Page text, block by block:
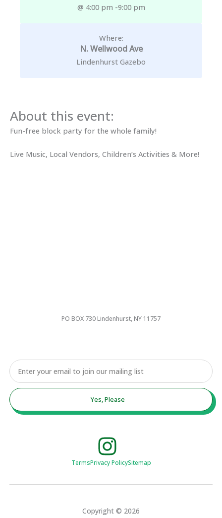
@ 4:00 pm -9:00 pm
Where:
N. Wellwood Ave
Lindenhurst Gazebo
About this event:
Fun-free block party for the whole family!
Live Music, Local Vendors, Children’s Activities & More!
PO BOX 730 Lindenhurst, NY 11757
Email
Yes, Please
TermsPrivacy PolicySitemap
Copyright © 2026